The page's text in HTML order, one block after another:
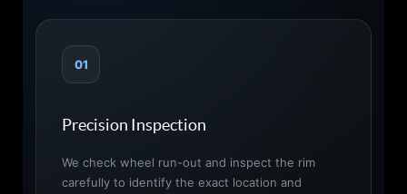
01
Precision Inspection
We check wheel run-out and inspect the rim
carefully to identify the exact location and